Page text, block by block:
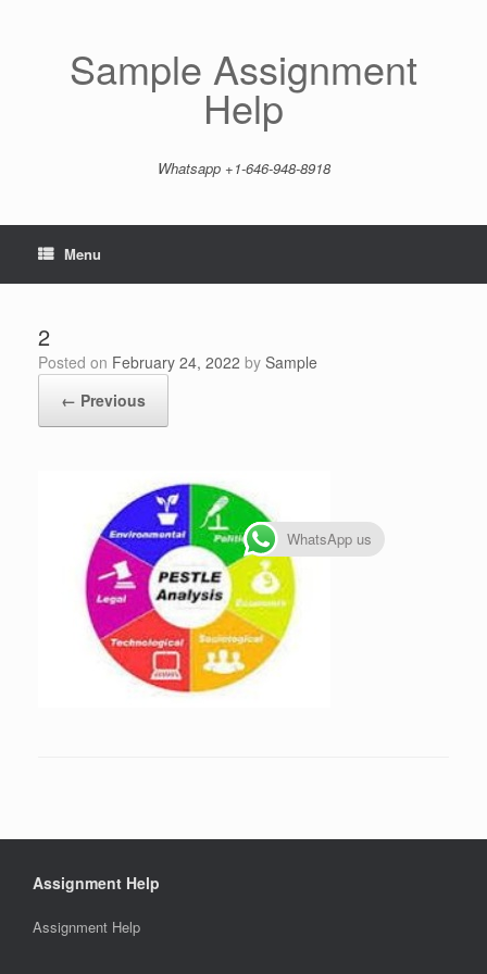
Sample Assignment
Help
Whatsapp +1-646-948-8918
Menu
2
Posted on February 24, 2022 by Sample
← Previous
Assignment Help
Assignment Help
WhatsApp us